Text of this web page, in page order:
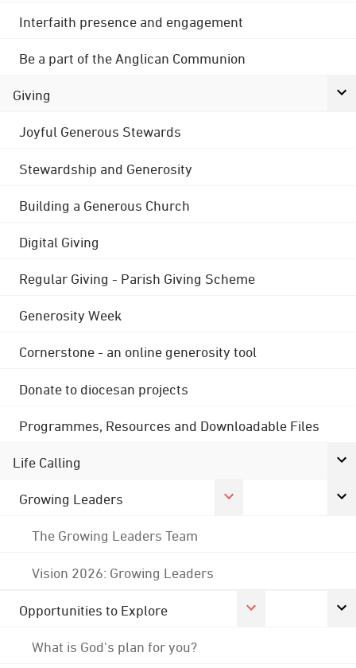
Interfaith presence and engagement
Be a part of the Anglican Communion
Giving
Joyful Generous Stewards
Stewardship and Generosity
Building a Generous Church
Digital Giving
Regular Giving - Parish Giving Scheme
Generosity Week
Cornerstone - an online generosity tool
Donate to diocesan projects
Programmes, Resources and Downloadable Files
Life Calling
Growing Leaders
The Growing Leaders Team
Vision 2026: Growing Leaders
Opportunities to Explore
What is God's plan for you?